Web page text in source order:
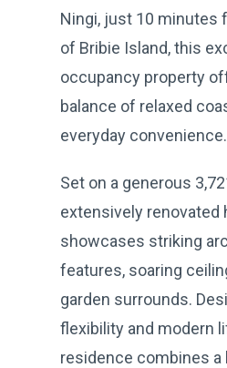
Ningi, just 10 minutes
of Bribie Island, this
occupancy property
balance of relaxed
everyday convenience.
Set on a generous
extensively renovated
showcases striking
features, soaring
garden surrounds.
flexibility and modern
residence combines a